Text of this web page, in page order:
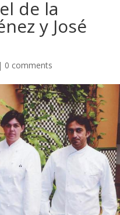
de la
y José
| 0 comments